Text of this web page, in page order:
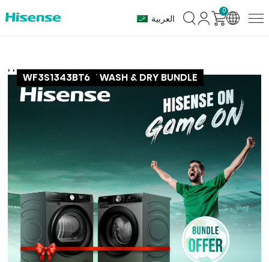
العربية
0
DH3S802BT6
,
HISENSE SMART WASH & DRY BUNDLE
,
WF3S1343BT6